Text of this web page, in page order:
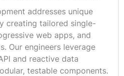
addresses unique
creating tailored single-
web apps, and
Our engineers leverage
and reactive data
testable components.